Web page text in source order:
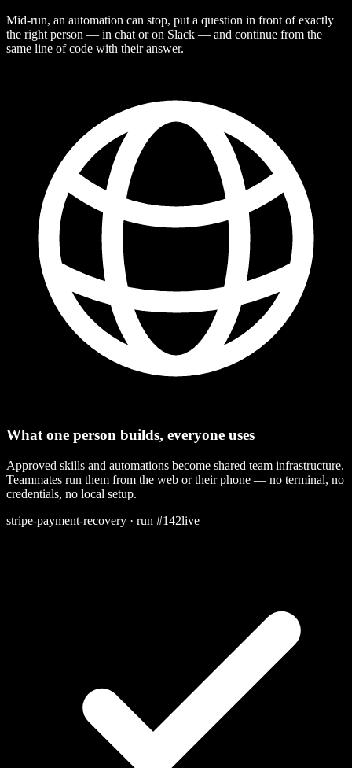
Mid-run, an automation can stop, put a question in front of exactly
the right person — in chat or on Slack — and continue from the
same line of code with their answer.
What one person builds, everyone uses
Approved skills and automations become shared team infrastructure.
Teammates run them from the web or their phone — no terminal, no
credentials, no local setup.
stripe-payment-recovery · run #142live